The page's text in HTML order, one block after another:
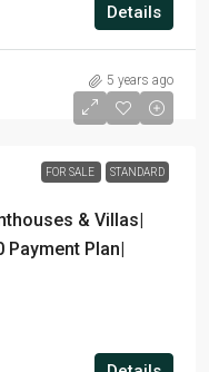
Details
5 years ago
FOR SALE STANDARD
& Villas|
Plan|